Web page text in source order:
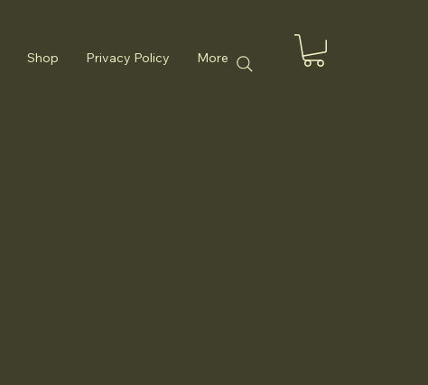
Shop Privacy Policy More